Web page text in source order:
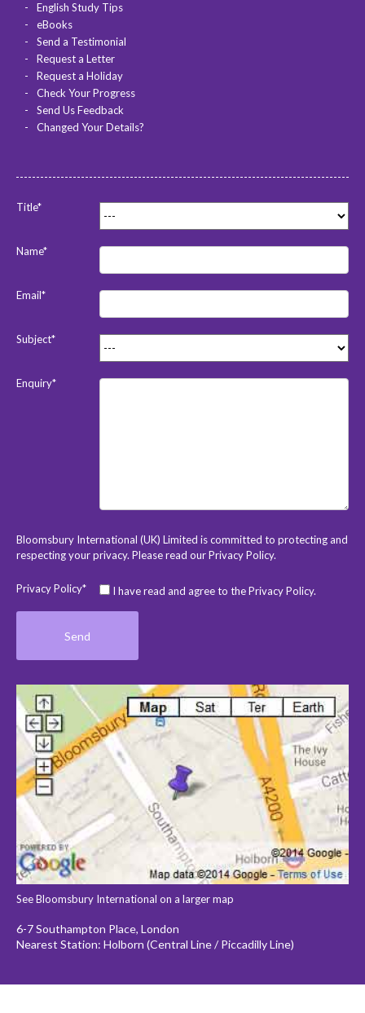
English Study Tips
eBooks
Send a Testimonial
Request a Letter
Request a Holiday
Check Your Progress
Send Us Feedback
Changed Your Details?
Title*
Name*
Email*
Subject*
Enquiry*
Bloomsbury International (UK) Limited is committed to protecting and
respecting your privacy. Please read ourPrivacy Policy.
Privacy Policy* I have read and agree to the Privacy Policy.
See Bloomsbury International on a larger map
6-7 Southampton Place, London
Nearest Station: Holborn (Central Line / Piccadilly Line)